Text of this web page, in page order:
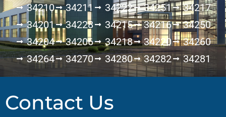
34210
34211 34222 34251
34217
34201
34228 34215 34216
34250
34204
34206 34218 34220
34260
34264
34270 34280 34282 34281
Contact Us